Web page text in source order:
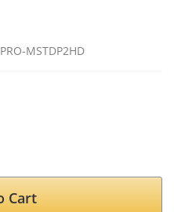
PRO-MSTDP2HD
Cart